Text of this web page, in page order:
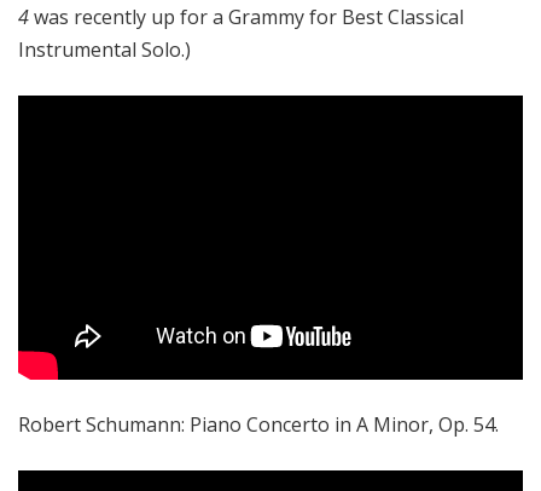
4was recently up for a Grammy for Best Classical
Instrumental Solo.)
Robert Schumann: Piano Concerto in A Minor, Op. 54.